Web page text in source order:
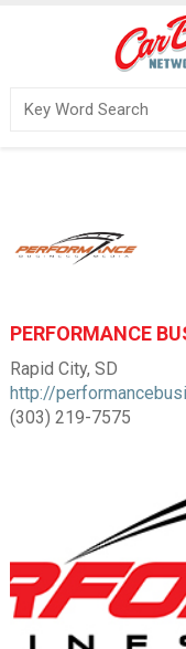
PERFORMANCE
Rapid City, SD
http://
(303) 219-7575